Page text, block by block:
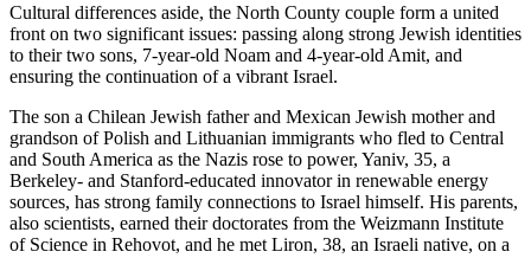
Cultural differences aside, the North County couple form a united
front on two significant issues: passing along strong Jewish identities
to their two sons, 7-year-old Noam and 4-year-old Amit, and
ensuring the continuation of a vibrant Israel.
The son a Chilean Jewish father and Mexican Jewish mother and
grandson of Polish and Lithuanian immigrants who fled to Central
and South America as the Nazis rose to power, Yaniv, 35, a
Berkeley- and Stanford-educated innovator in renewable energy
sources, has strong family connections to Israel himself. His parents,
also scientists, earned their doctorates from the Weizmann Institute
of Science in Rehovot, and he met Liron, 38, an Israeli native, on a